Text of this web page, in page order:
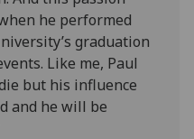
he performed
graduation
Like me, Paul
but his influence
and he will be